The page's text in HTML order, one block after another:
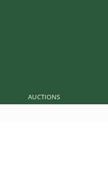
AUCTIONS